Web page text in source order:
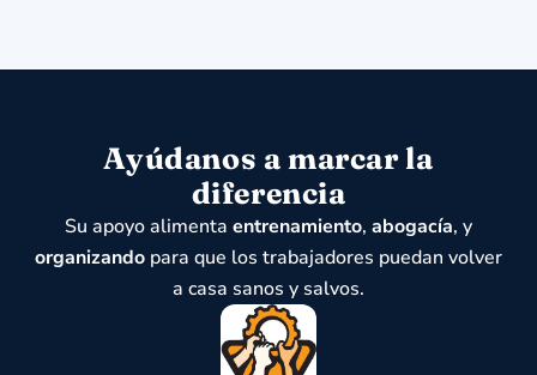
Ayúdanos a marcar la
diferencia
Su apoyo alimenta entrenamiento, abogacía, y
organizando para que los trabajadores puedan volver
a casa sanos y salvos.